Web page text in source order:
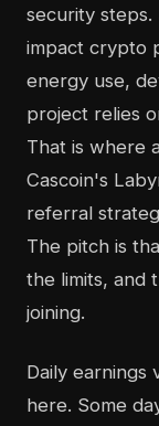
security
impact crypto
energy use,
project relies
That is where
Cascoin's
referral
The pitch is
the limits, and
joining.
Daily earnings
here. Some